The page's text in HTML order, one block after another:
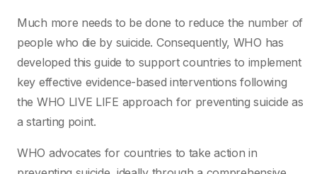
Much more needs to be done to reduce the number of
people who die by suicide. Consequently, WHO has
developed this guide to support countries to implement
key effective evidence-based interventions following
the WHO LIVE LIFE approach for preventing suicide as
a starting point.
WHO advocates for countries to take action in